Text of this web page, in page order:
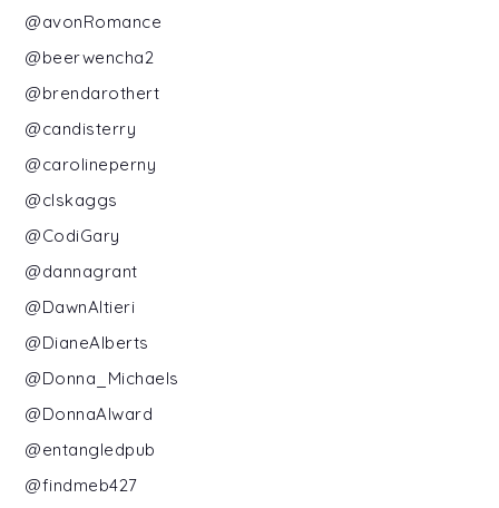
@avonRomance
@beerwencha2
@brendarothert
@candisterry
@carolineperny
@clskaggs
@CodiGary
@dannagrant
@DawnAltieri
@DianeAlberts
@Donna_Michaels
@DonnaAlward
@entangledpub
@findmeb427